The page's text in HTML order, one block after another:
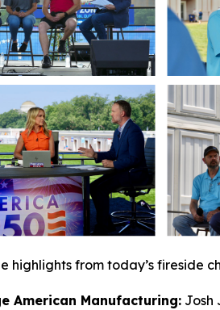
highlights from today’s fireside
American Manufacturing: Josh